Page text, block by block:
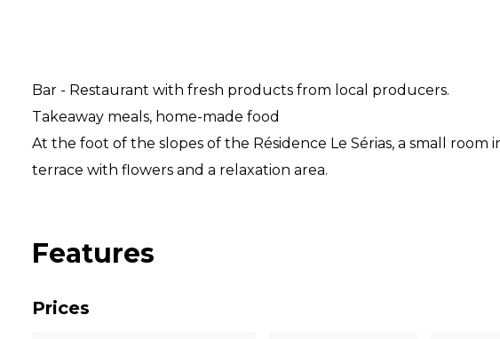
Bar - Restaurant with fresh products from local producers.
Takeaway meals, home-made food
At the foot of the slopes of the Résidence Le Sérias, a small room
terrace with flowers and a relaxation area.
Features
Prices